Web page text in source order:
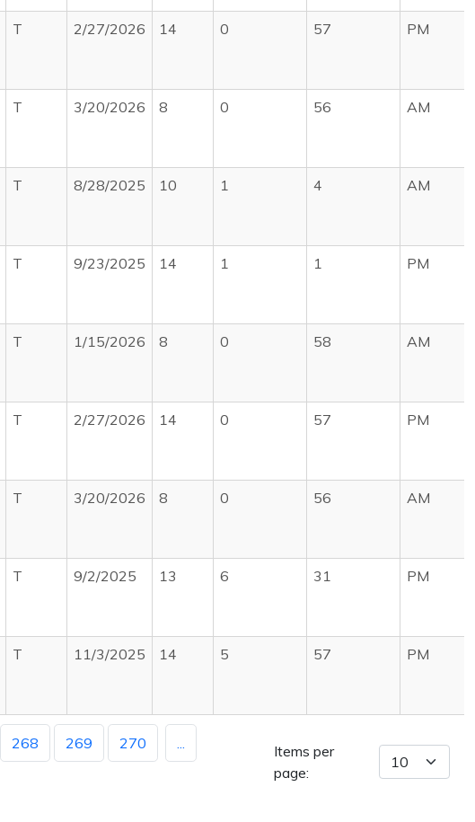
T 2/27/2026 14 0 57 PM
T 3/20/2026 8 0 56 AM
T 8/28/2025 10 1 4 AM
T 9/23/2025 14 1 1 PM
T 1/15/2026 8 0 58 AM
T 2/27/2026 14 0 57 PM
T 3/20/2026 8 0 56 AM
T 9/2/2025 13 6 31 PM
T 11/3/2025 14 5 57 PM
268 269 270 ...
Items per
page: